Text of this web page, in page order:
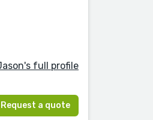
full profile
Request a quote